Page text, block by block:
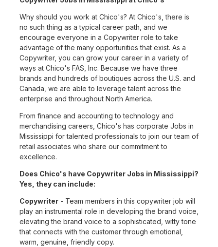
Why should you work at Chico's? At Chico's, there is
no such thing as a typical career path, and we
encourage everyone in a Copywriter role to take
advantage of the many opportunities that exist. As a
Copywriter, you can grow your career in a variety of
ways at Chico's FAS, Inc. Because we have three
brands and hundreds of boutiques across the U.S. and
Canada, we are able to leverage talent across the
enterprise and throughout North America.
From finance and accounting to technology and
merchandising careers, Chico's has corporate Jobs in
Mississippi for talented professionals to join our team of
retail associates who share our commitment to
excellence.
Does Chico's have Copywriter Jobs in Mississippi?
Yes, they can include:
Copywriter - Team members in this copywriter job will
play an instrumental role in developing the brand voice,
elevating the brand voice to a sophisticated, witty tone
that connects with the customer through emotional,
warm, genuine, friendly copy.